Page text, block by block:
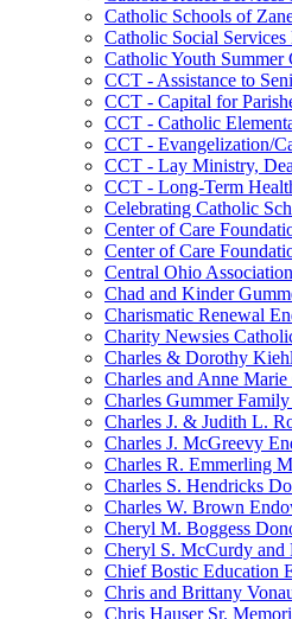
Catholic Schools of
Catholic Social
Catholic Youth
CCT - Assistance to
CCT - Capital for
CCT - Catholic
CCT - Evangelization/
CCT - Lay Ministry,
CCT - Long-Term
Celebrating Catholic
Center of Care
Center of Care
Central Ohio
Chad and Kinder
Charismatic Renewal
Charity Newsies
Charles & Dorothy
Charles and Anne
Charles Gummer
Charles J. & Judith L.
Charles J. McGreevy
Charles R. Emmerling
Charles S. Hendricks
Charles W. Brown
Cheryl M. Boggess
Cheryl S. McCurdy and
Chief Bostic Education
Chris and Brittany
Chris Hauser Sr.